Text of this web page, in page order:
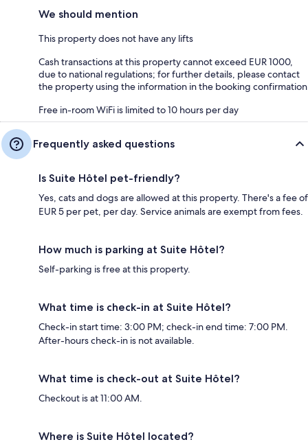
We should mention
This property does not have any lifts
Cash transactions at this property cannot exceed EUR 1000,
due to national regulations; for further details, please contact
the property using the information in the booking confirmation
Free in-room WiFi is limited to 10 hours per day
Frequently asked questions
Is Suite Hôtel pet-friendly?
Yes, cats and dogs are allowed at this property. There's a fee of
EUR 5 per pet, per day. Service animals are exempt from fees.
How much is parking at Suite Hôtel?
Self-parking is free at this property.
What time is check-in at Suite Hôtel?
Check-in start time: 3:00 PM; check-in end time: 7:00 PM.
After-hours check-in is not available.
What time is check-out at Suite Hôtel?
Checkout is at 11:00 AM.
Where is Suite Hôtel located?